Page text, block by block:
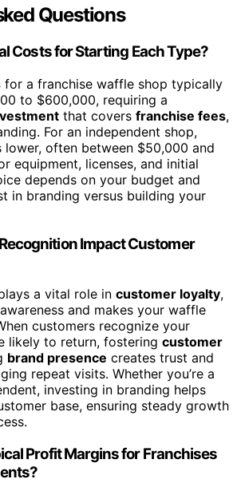
Questions
Costs for Starting Each Type?
for a franchise waffle shop typically
to $600,000, requiring a
that covers franchise fees,
For an independent shop,
lower, often between $50,000 and
equipment, licenses, and initial
depends on your budget and
in branding versus building your
Impact Customer
a vital role in customer loyalty,
and makes your waffle
customers recognize your
likely to return, fostering customer
brand presence creates trust and
repeat visits. Whether you’re a
investing in branding helps
base, ensuring steady growth
Profit Margins for Franchises